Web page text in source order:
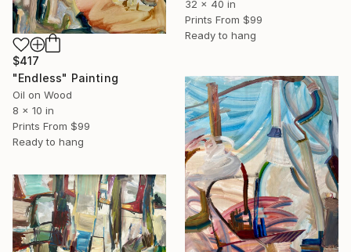
32 x 40 in
Prints From $99
Ready to hang
$417
"Endless" Painting
Oil on Wood
8 x 10 in
Prints From $99
Ready to hang